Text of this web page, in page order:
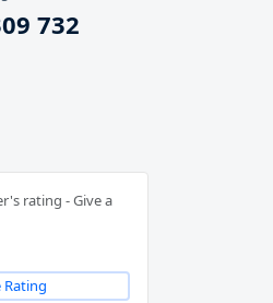
732
rating - Give a
Rating